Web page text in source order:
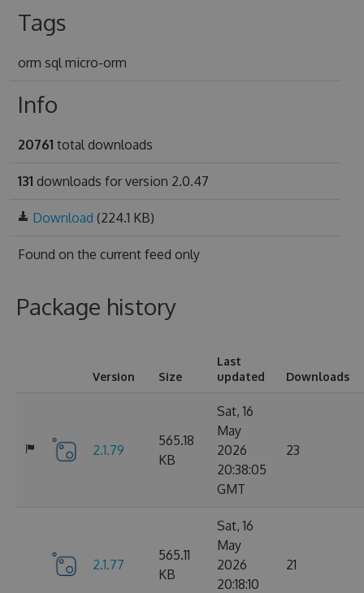
Tags
orm sql micro-orm
Info
20761 total downloads
131 downloads for version 2.0.47
Download (224.1 KB)
Found on the current feed only
Package history
Version Size
Last
updated
Downloads
2.1.79
565.18
KB
Sat, 16
May
2026
20:38:05
GMT
23
2.1.77
565.11
KB
Sat, 16
May
2026
20:18:10
21